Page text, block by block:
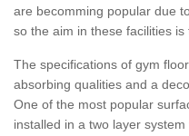
are becomming popular due
so the aim in these facilities
The specifications of gym
absorbing qualities and a
One of the most popular
installed in a two layer